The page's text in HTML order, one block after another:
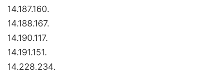
14.187.160.
14.188.167.
14.190.117.
14.191.151.
14.228.234.